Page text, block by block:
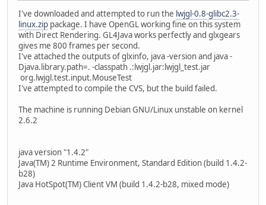
I've downloaded and attempted to run the lwjgl-0.8-glibc2.3-
linux.zip package. I have OpenGL working fine on this system
with Direct Rendering. GL4Java works perfectly and glxgears
gives me 800 frames per second.
I've attached the outputs of glxinfo, java -version and java -
Djava.library.path=. -classpath .:lwjgl.jar:lwjgl_test.jar
org.lwjgl.test.input.MouseTest
I've attempted to compile the CVS, but the build failed.
The machine is running Debian GNU/Linux unstable on kernel
2.6.2
java version "1.4.2"
Java(TM) 2 Runtime Environment, Standard Edition (build 1.4.2-
b28)
Java HotSpot(TM) Client VM (build 1.4.2-b28, mixed mode)